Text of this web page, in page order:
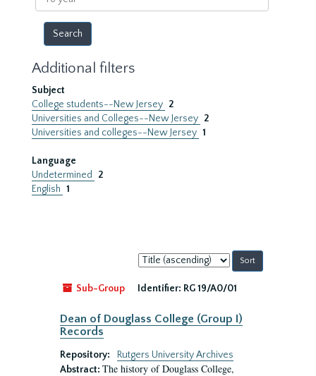
year
Additional filters
Subject
College students--New Jersey 2
Universities and Colleges--New Jersey 2
Universities and colleges--New Jersey 1
Language
Undetermined
2
English 1
Sort
by:
Sub-Group
Identifier: RG 19/A0/01
Dean of Douglass College (Group I)
Records
Repository:
Rutgers University Archives
Abstract: The history of Douglass College,